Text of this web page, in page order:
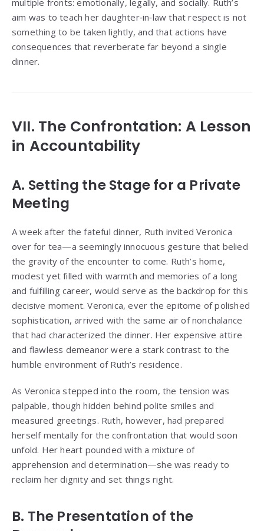
multiple fronts: emotionally, legally, and socially. Ruth’s
aim was to teach her daughter‑in‑law that respect is not
something to be taken lightly, and that actions have
consequences that reverberate far beyond a single
dinner.
VII. The Confrontation: A Lesson
in Accountability
A. Setting the Stage for a Private
Meeting
A week after the fateful dinner, Ruth invited Veronica
over for tea—a seemingly innocuous gesture that belied
the gravity of the encounter to come. Ruth’s home,
modest yet filled with warmth and memories of a long
and fulfilling career, would serve as the backdrop for this
decisive moment. Veronica, ever the epitome of polished
sophistication, arrived with the same air of nonchalance
that had characterized the dinner. Her expensive attire
and flawless demeanor were a stark contrast to the
humble environment of Ruth’s residence.
As Veronica stepped into the room, the tension was
palpable, though hidden behind polite smiles and
measured greetings. Ruth, however, had prepared
herself mentally for the confrontation that would soon
unfold. Her heart pounded with a mixture of
apprehension and determination—she was ready to
reclaim her dignity and set things right.
B. The Presentation of the